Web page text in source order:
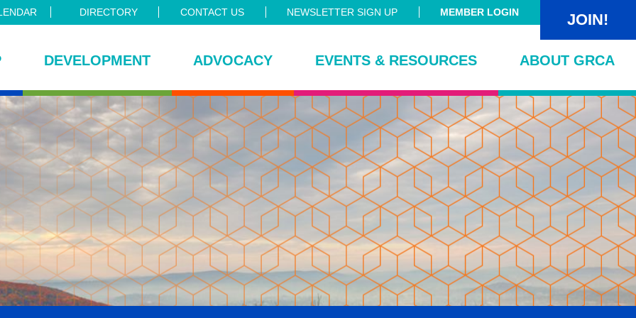
DIRECTORY CONTACT US NEWSLETTER SIGN UP MEMBER LOGIN JOIN!
DEVELOPMENT ADVOCACY EVENTS & RESOURCES ABOUT GRCA